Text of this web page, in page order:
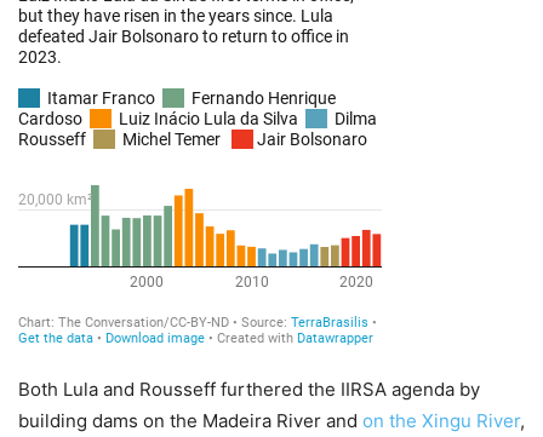
Both Lula and Rousseff furthered the IIRSA agenda by
building dams on the Madeira River and on the Xingu River,